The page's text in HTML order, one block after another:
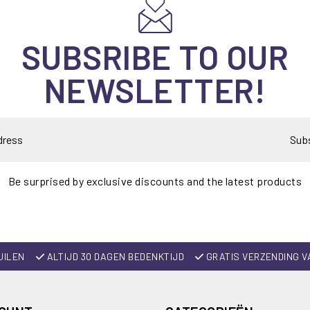
SUBSRIBE TO OUR
NEWSLETTER!
Be surprised by exclusive discounts and the latest products
ALTIJD 30 DAGEN BEDENKTIJD GRATIS VERZENDING